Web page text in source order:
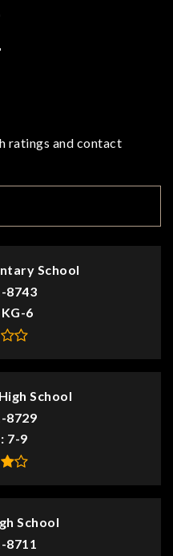
ratings and contact
School
8743
KG-6
School
8729
7-9
School
8711